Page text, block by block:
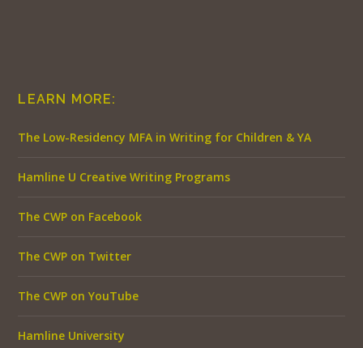
LEARN MORE:
The Low-Residency MFA in Writing for Children & YA
Hamline U Creative Writing Programs
The CWP on Facebook
The CWP on Twitter
The CWP on YouTube
Hamline University